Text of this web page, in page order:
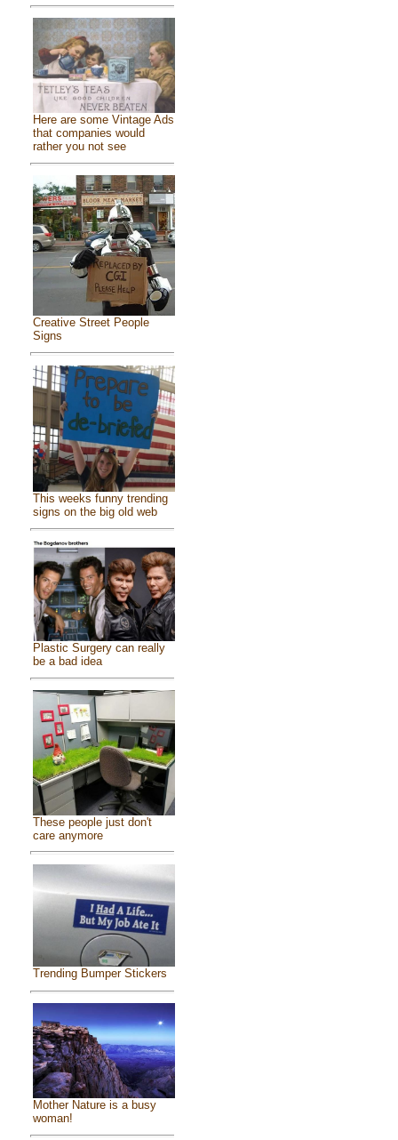
Here are some Vintage Ads
that companies would
rather you not see
Creative Street People
Signs
This weeks funny trending
signs on the big old web
Plastic Surgery can really
be a bad idea
These people just don't
care anymore
Trending Bumper Stickers
Mother Nature is a busy
woman!